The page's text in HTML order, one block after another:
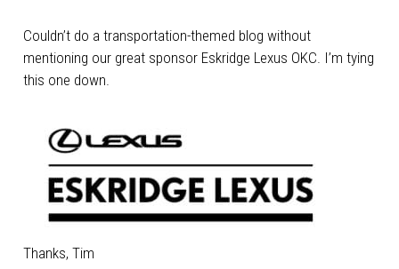
Couldn’t do a transportation-themed blog without
mentioning our great sponsor Eskridge Lexus OKC. I’m tying
this one down.
Thanks, Tim